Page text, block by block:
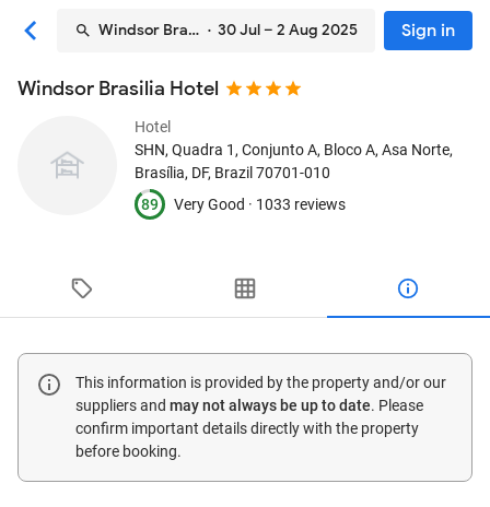
Windsor Brasilia Hotel· 30 Jul – 2 Aug 2025 Sign in
Windsor Brasilia Hotel
Hotel
SHN, Quadra 1, Conjunto A, Bloco A, Asa Norte,
Brasília, DF, Brazil 70701-010
89
Very Good · 1033 reviews
This information is provided by the property and/or our
suppliers and may not always be up to date. Please
confirm important details directly with the property
before booking.